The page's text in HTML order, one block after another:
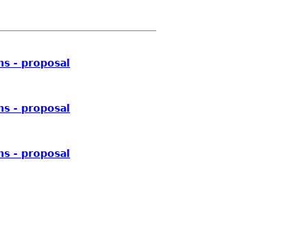
- proposal
- proposal
- proposal